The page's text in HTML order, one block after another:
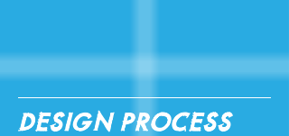
design process